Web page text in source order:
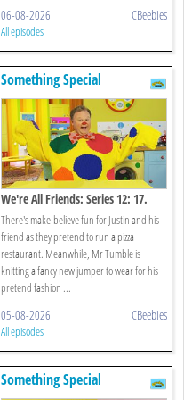
06-08-2026 CBeebies
All episodes
Something Special
We're All Friends: Series 12: 17.
Let's Pretend
There's make-believe fun for Justin and his
friend as they pretend to run a pizza
restaurant. Meanwhile, Mr Tumble is
knitting a fancy new jumper to wear for his
pretend fashion ...
05-08-2026 CBeebies
All episodes
Something Special